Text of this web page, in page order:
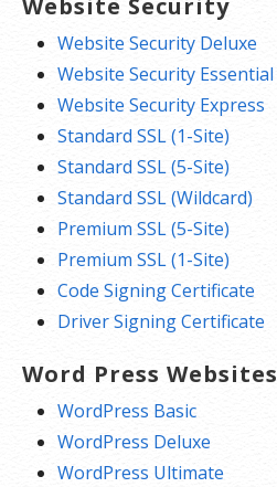
Website Security
Website Security Deluxe
Website Security Essential
Website Security Express
Standard SSL (1-Site)
Standard SSL (5-Site)
Standard SSL (Wildcard)
Premium SSL (5-Site)
Premium SSL (1-Site)
Code Signing Certificate
Driver Signing Certificate
Word Press Websites
WordPress Basic
WordPress Deluxe
WordPress Ultimate